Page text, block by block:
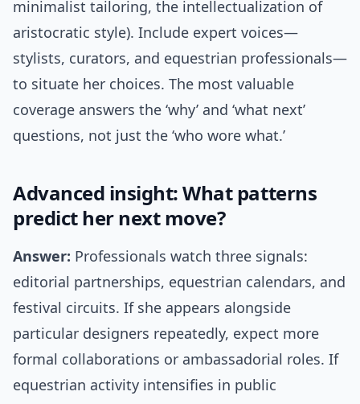
minimalist tailoring, the intellectualization of
aristocratic style). Include expert voices—
stylists, curators, and equestrian professionals—
to situate her choices. The most valuable
coverage answers the ‘why’ and ‘what next’
questions, not just the ‘who wore what.’
Advanced insight: What patterns
predict her next move?
Answer: Professionals watch three signals:
editorial partnerships, equestrian calendars, and
festival circuits. If she appears alongside
particular designers repeatedly, expect more
formal collaborations or ambassadorial roles. If
equestrian activity intensifies in public